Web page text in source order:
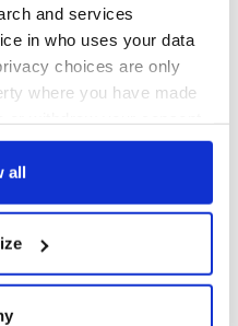
and services
in who uses your data
choices are only
where you have made
or by clicking on
your geographical
to within several
all